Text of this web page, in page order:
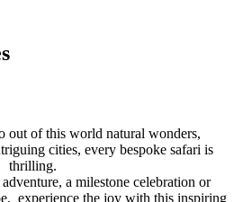
out of this world natural wonders,
cities, every bespoke safari is
thrilling.
a milestone celebration or
experience the joy with this inspiring